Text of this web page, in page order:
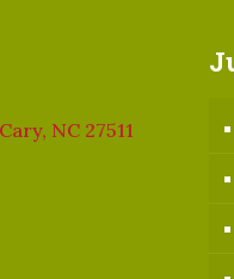
NC 27511